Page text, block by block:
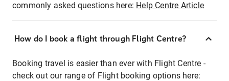
commonly asked questions here: Help Centre Article
How do I book a flight through Flight Centre?
Booking travel is easier than ever with Flight Centre -
check out our range of Flight booking options here: